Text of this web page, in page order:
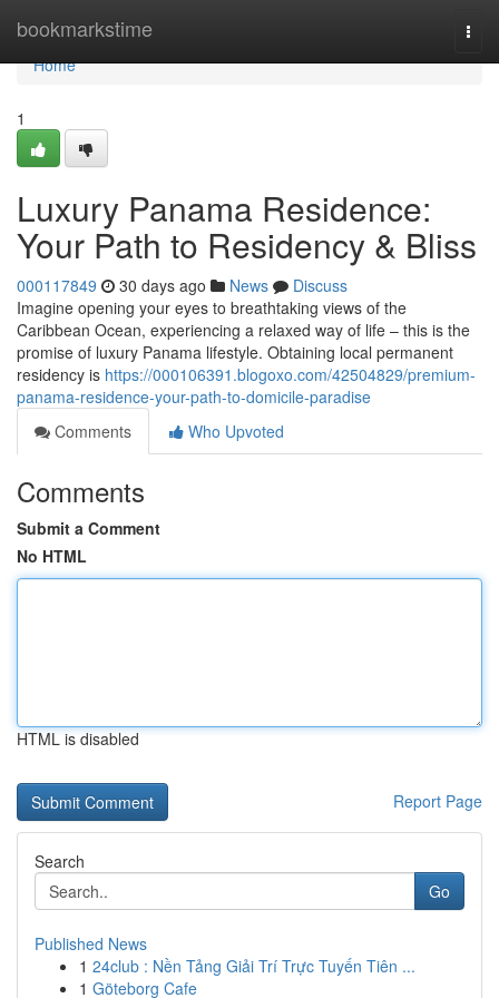
bookmarkstime
Home
Home
1
Luxury Panama Residence:
Your Path to Residency & Bliss
000117849 30 days ago News
Discuss
Imagine opening your eyes to breathtaking views of the
Caribbean Ocean, experiencing a relaxed way of life – this is the
promise of luxury Panama lifestyle. Obtaining local permanent
residency is https://000106391.blogoxo.com/42504829/premium-
panama-residence-your-path-to-domicile-paradise
Comments
Who Upvoted
Comments
Submit a Comment
No HTML
HTML is disabled
Report Page
Search
Go
Published News
1 24club : Nền Tảng Giải Trí Trực Tuyến Tiên ...
1 Göteborg Cafe